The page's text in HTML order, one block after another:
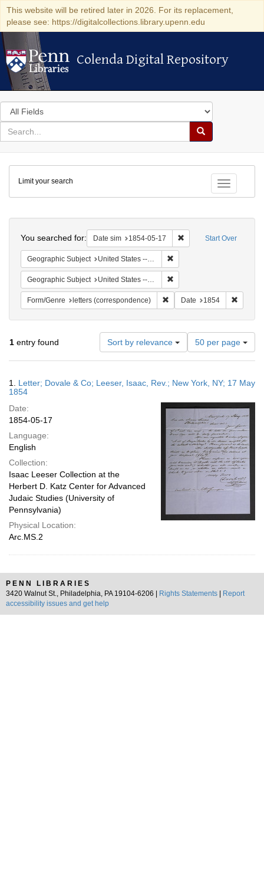
This website will be retired later in 2026. For its replacement,
please see: https://digitalcollections.library.upenn.edu
Colenda Digital Repository
Colenda Digital Repository
Search
in
for
search
Search
Colenda
Digital
Repository
Toggle
Limit your search
Start Over
You searched for: Date sim 1854-05-17 Remove constraint
Geographic Subject United States -- New York
Geographic Subject United States -- New York -- New York
Form/Genre letters (correspondence) Remove constraint Form/
Date 1854
1 entry found Sort by relevance
Number
of
results
display
page
50 per page
Results
1. Letter; Dovale & Co; Leeser, Isaac, Rev.; New York, NY; 17 May
1854
Date:
1854-05-17
Language:
English
Collection:
Isaac Leeser Collection at the
Herbert D. Katz Center for Advanced
Judaic Studies (University of
Pennsylvania)
Physical Location:
Arc.MS.2
PENN LIBRARIES
3420 Walnut St., Philadelphia, PA 19104-6206 |
Rights Statements
Report
accessibility issues and get help